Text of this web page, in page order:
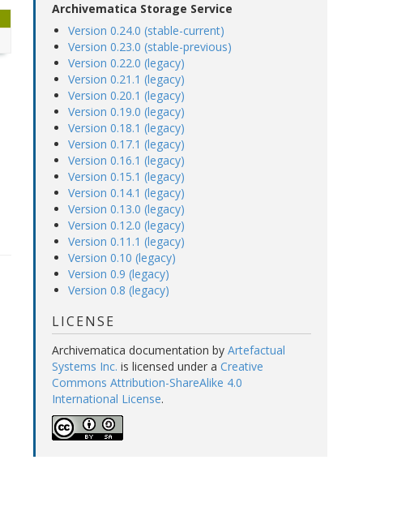
Archivematica Storage Service
Version 0.24.0 (stable-current)
Version 0.23.0 (stable-previous)
Version 0.22.0 (legacy)
Version 0.21.1 (legacy)
Version 0.20.1 (legacy)
Version 0.19.0 (legacy)
Version 0.18.1 (legacy)
Version 0.17.1 (legacy)
Version 0.16.1 (legacy)
Version 0.15.1 (legacy)
Version 0.14.1 (legacy)
Version 0.13.0 (legacy)
Version 0.12.0 (legacy)
Version 0.11.1 (legacy)
Version 0.10 (legacy)
Version 0.9 (legacy)
Version 0.8 (legacy)
LICENSE
Archivematica documentation by Artefactual
Systems Inc. is licensed under a Creative
Commons Attribution-ShareAlike 4.0
International License.